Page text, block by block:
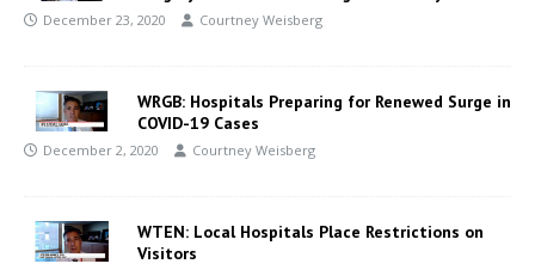
December 23, 2020 Courtney Weisberg
WRGB: Hospitals Preparing for Renewed Surge in
COVID-19 Cases
December 2, 2020 Courtney Weisberg
WTEN: Local Hospitals Place Restrictions on
Visitors